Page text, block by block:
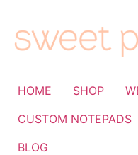
HOME SHOP
CUSTOM NOTEPADS
BLOG